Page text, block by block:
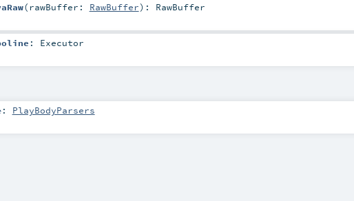
(rawBuffer: RawBuffer) : RawBuffer
: Executor
: PlayBodyParsers